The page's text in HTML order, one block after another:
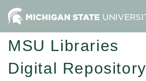
MSU Libraries
Digital Repository